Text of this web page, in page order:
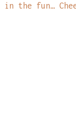
in the fun…